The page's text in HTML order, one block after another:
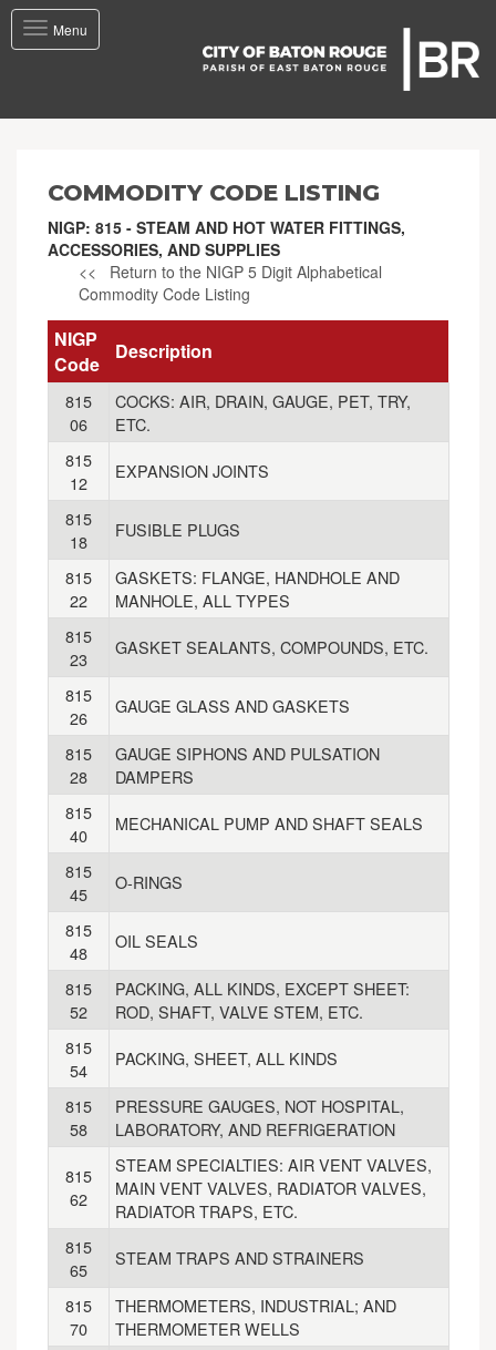
Toggle
navigation
Menu
COMMODITY CODE LISTING
NIGP: 815 - STEAM AND HOT WATER FITTINGS,
ACCESSORIES, AND SUPPLIES
<< Return to the NIGP 5 Digit Alphabetical
Commodity Code Listing
NIGP
Code
Description
815
06
COCKS: AIR, DRAIN, GAUGE, PET, TRY,
ETC.
815
12
EXPANSION JOINTS
815
18
FUSIBLE PLUGS
815
22
GASKETS: FLANGE, HANDHOLE AND
MANHOLE, ALL TYPES
815
23
GASKET SEALANTS, COMPOUNDS, ETC.
815
26
GAUGE GLASS AND GASKETS
815
28
GAUGE SIPHONS AND PULSATION
DAMPERS
815
40
MECHANICAL PUMP AND SHAFT SEALS
815
45
O-RINGS
815
48
OIL SEALS
815
52
PACKING, ALL KINDS, EXCEPT SHEET:
ROD, SHAFT, VALVE STEM, ETC.
815
54
PACKING, SHEET, ALL KINDS
815
58
PRESSURE GAUGES, NOT HOSPITAL,
LABORATORY, AND REFRIGERATION
815
62
STEAM SPECIALTIES: AIR VENT VALVES,
MAIN VENT VALVES, RADIATOR VALVES,
RADIATOR TRAPS, ETC.
815
65
STEAM TRAPS AND STRAINERS
815
70
THERMOMETERS, INDUSTRIAL; AND
THERMOMETER WELLS